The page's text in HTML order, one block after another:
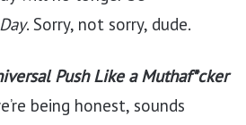
. Sorry, not sorry, dude.
Push Like a Muthaf*cker
being honest, sounds